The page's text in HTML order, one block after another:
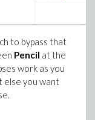
to bypass that
Pencil at the
work as you
else you want